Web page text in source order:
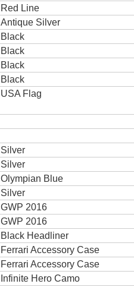
Red Line
Antique Silver
Black
Black
Black
Black
USA Flag
Silver
Silver
Olympian Blue
Silver
GWP 2016
GWP 2016
Black Headliner
Ferrari Accessory Case
Ferrari Accessory Case
Infinite Hero Camo